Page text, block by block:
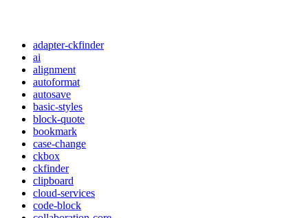
adapter-ckfinder
ai
alignment
autoformat
autosave
basic-styles
block-quote
bookmark
case-change
ckbox
ckfinder
clipboard
cloud-services
code-block